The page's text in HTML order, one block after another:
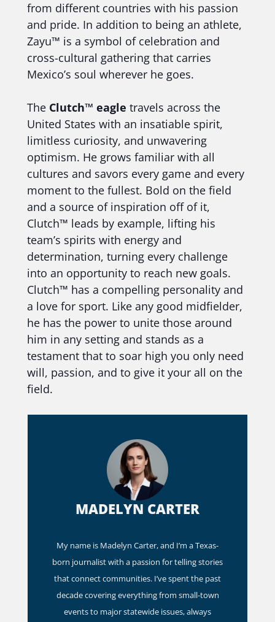
from different countries with his passion
and pride. In addition to being an athlete,
Zayu™ is a symbol of celebration and
cross-cultural gathering that carries
Mexico’s soul wherever he goes.
The Clutch™ eagle travels across the
United States with an insatiable spirit,
limitless curiosity, and unwavering
optimism. He grows familiar with all
cultures and savors every game and every
moment to the fullest. Bold on the field
and a source of inspiration off of it,
Clutch™ leads by example, lifting his
team’s spirits with energy and
determination, turning every challenge
into an opportunity to reach new goals.
Clutch™ has a compelling personality and
a love for sport. Like any good midfielder,
he has the power to unite those around
him in any setting and stands as a
testament that to soar high you only need
will, passion, and to give it your all on the
field.
MADELYN CARTER
My name is Madelyn Carter, and I’m a Texas-
born journalist with a passion for telling stories
that connect communities. I’ve spent the past
decade covering everything from small-town
events to major statewide issues, always